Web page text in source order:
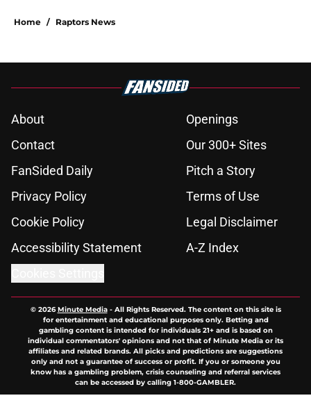
Home / Raptors News
About
Openings
Contact
Our 300+ Sites
FanSided Daily
Pitch a Story
Privacy Policy
Terms of Use
Cookie Policy
Legal Disclaimer
Accessibility Statement
A-Z Index
© 2026Minute Media- All Rights Reserved. The content on this site is
for entertainment and educational purposes only. Betting and
gambling content is intended for individuals 21+ and is based on
individual commentators' opinions and not that of Minute Media or its
affiliates and related brands. All picks and predictions are suggestions
only and not a guarantee of success or profit. If you or someone you
know has a gambling problem, crisis counseling and referral services
can be accessed by calling 1-800-GAMBLER.